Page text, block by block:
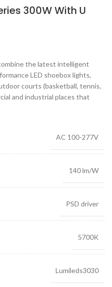
300W With U
the latest intelligent
LED shoebox lights,
courts (basketball, tennis,
and industrial places that
AC 100-277V
140 lm/W
PSD driver
5700K
Lumileds3030